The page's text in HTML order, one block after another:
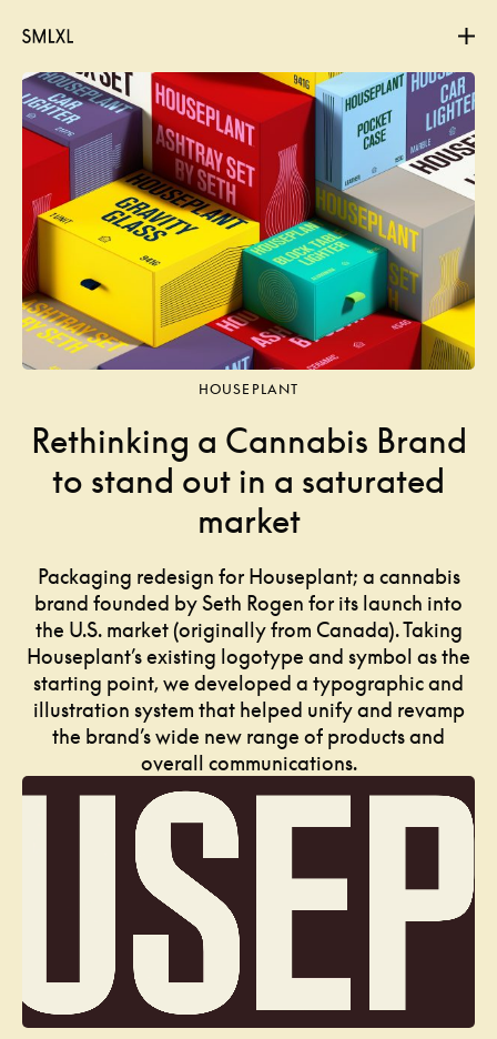
About
Contact
HOUSEPLANT
Rethinking a Cannabis Brand
to stand out in a saturated
market
Packaging redesign for Houseplant; a cannabis
brand founded by Seth Rogen for its launch into
the U.S. market (originally from Canada). Taking
Houseplant’s existing logotype and symbol as the
starting point, we developed a typographic and
illustration system that helped unify and revamp
the brand’s wide new range of products and
overall communications.